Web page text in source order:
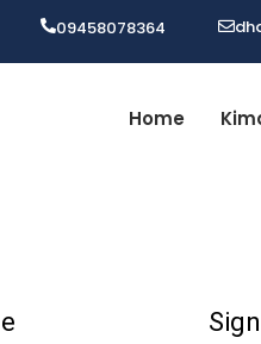
09458078364
Home